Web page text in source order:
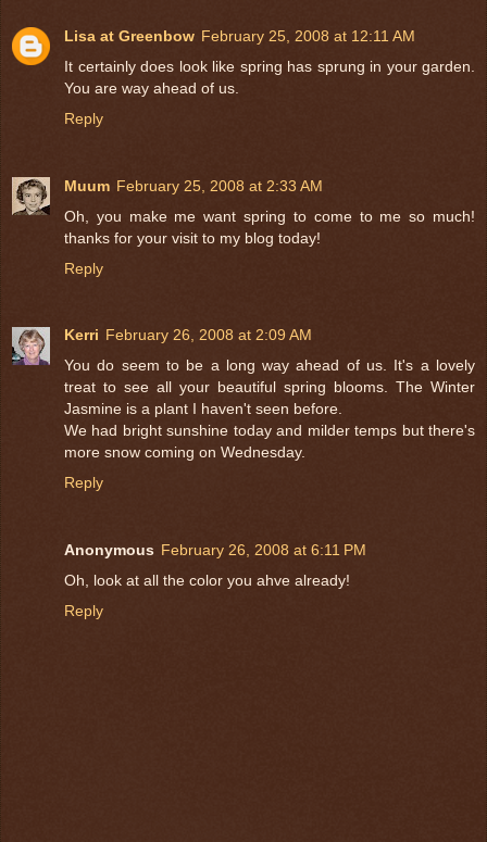
Lisa at Greenbow February 25, 2008 at 12:11 AM
It certainly does look like spring has sprung in your garden.
You are way ahead of us.
Reply
Muum February 25, 2008 at 2:33 AM
Oh, you make me want spring to come to me so much!
thanks for your visit to my blog today!
Reply
Kerri February 26, 2008 at 2:09 AM
You do seem to be a long way ahead of us. It's a lovely
treat to see all your beautiful spring blooms. The Winter
Jasmine is a plant I haven't seen before.
We had bright sunshine today and milder temps but there's
more snow coming on Wednesday.
Reply
Anonymous February 26, 2008 at 6:11 PM
Oh, look at all the color you ahve already!
Reply